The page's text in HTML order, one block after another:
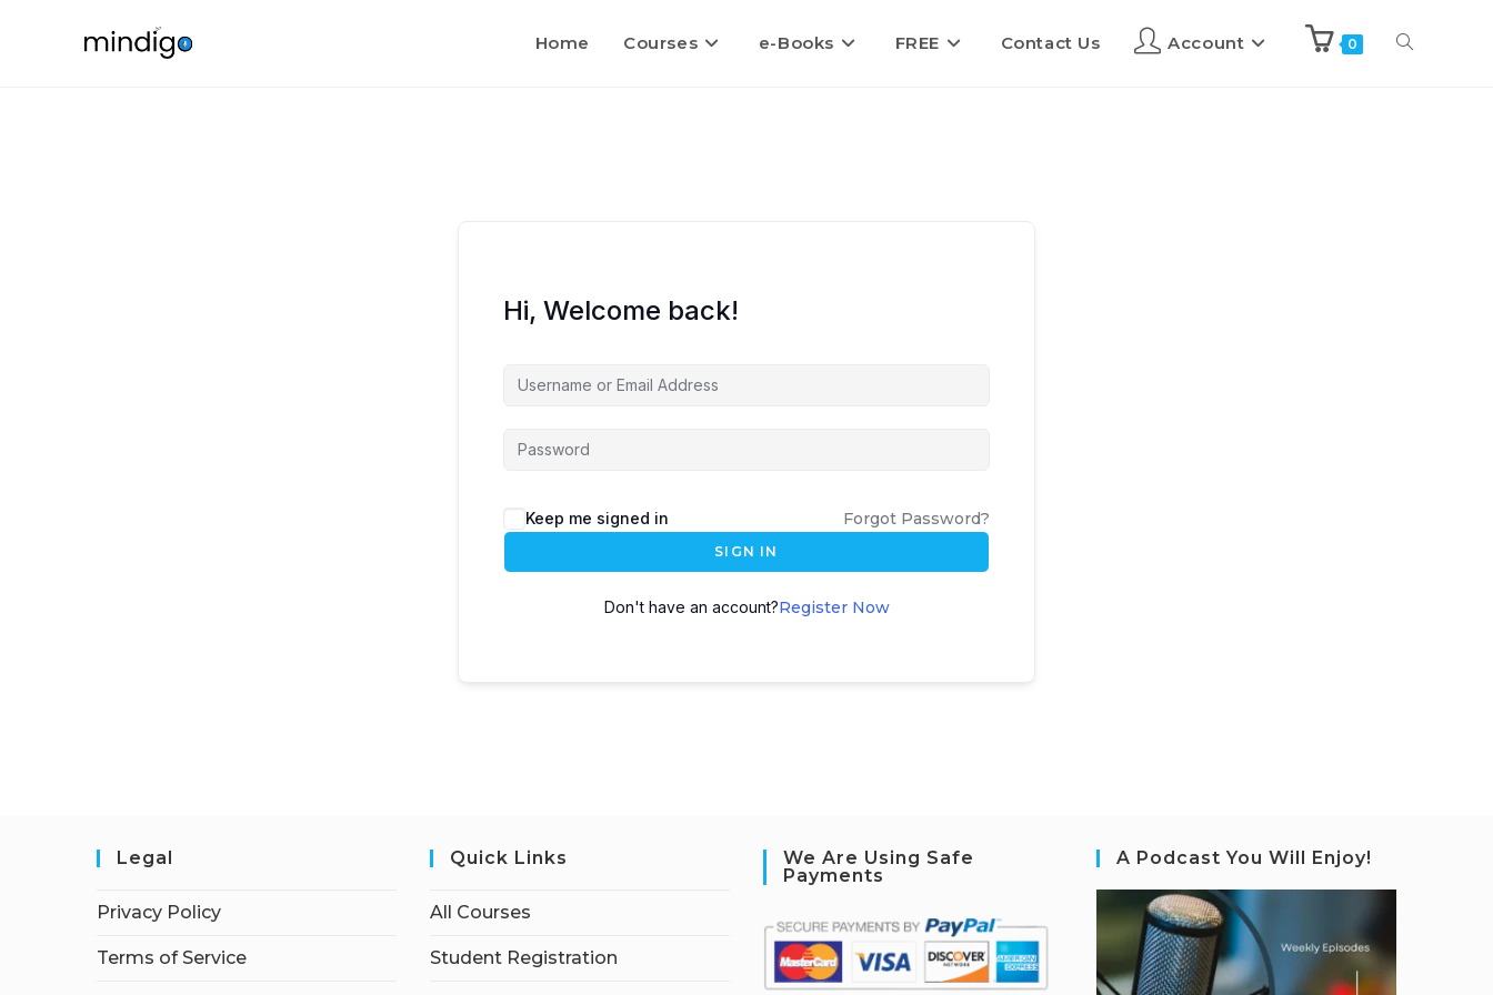
Home Courses e-Books FREE Contact Us Account 0
Hi, Welcome back!
Keep me signed in Forgot Password?
SIGN IN
Don't have an account?Register Now
Legal
Privacy Policy
Terms of Service
Quick Links
All Courses
Student Registration
We Are Using Safe
Payments
A Podcast You Will Enjoy!